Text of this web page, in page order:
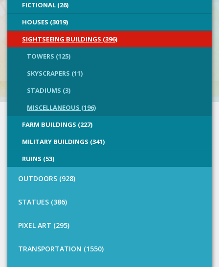
FICTIONAL (26)
HOUSES (3019)
SIGHTSEEING BUILDINGS (396)
TOWERS (125)
SKYSCRAPERS (11)
STADIUMS (3)
MISCELLANEOUS (196)
FARM BUILDINGS (227)
MILITARY BUILDINGS (341)
RUINS (53)
OUTDOORS (928)
STATUES (386)
PIXEL ART (295)
TRANSPORTATION (1550)